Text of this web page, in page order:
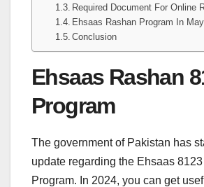
Required Document For Online
Ehsaas Rashan Program In
Conclusion
Ehsaas Rashan
Program
The government of Pakistan has
update regarding the Ehsaas
Program. In 2024, you can get